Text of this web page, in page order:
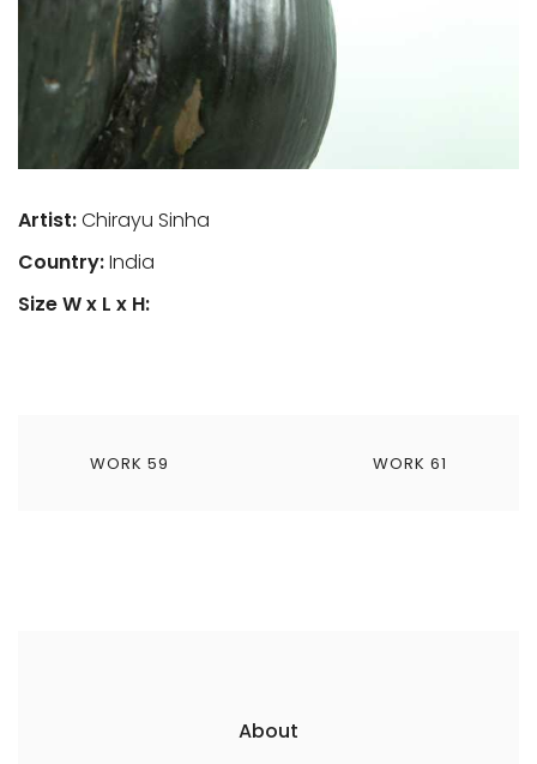
Artist:Chirayu Sinha
Country:India
Size W x L x H:
เมนู
WORK 59 WORK 61
About